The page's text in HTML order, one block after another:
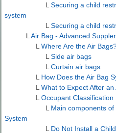
L Securing a child
system
L Securing a child
L Air Bag - Advanced
L Where Are the Air
L Side air bags
L Curtain air bags
L How Does the Air Bag
L What to Expect After
L Occupant Classification
L Main components
System
L Do Not Install a